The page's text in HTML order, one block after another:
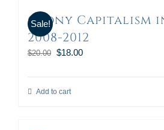
Sale!
Crony Capitalism
2008-2012
$20.00 $18.00
Add to cart